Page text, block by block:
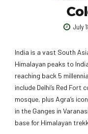
July
India is a vast South
Himalayan peaks to
reaching back 5
include Delhi’s Red Fort
mosque, plus Agra’s
in the Ganges in
base for Himalayan